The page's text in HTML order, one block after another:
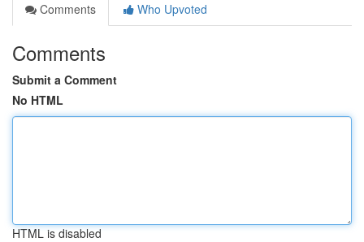
Comments
Who Upvoted
Comments
Submit a Comment
No HTML
HTML is disabled